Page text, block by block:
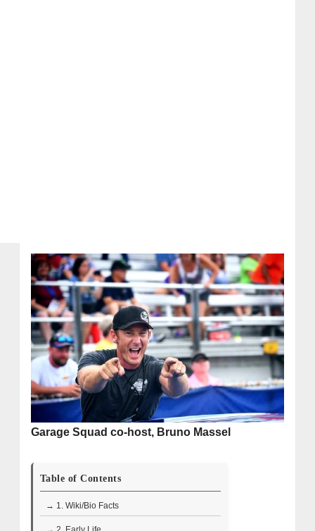
Garage Squad co-host, Bruno Massel
Table of Contents
→ 1. Wiki/Bio Facts